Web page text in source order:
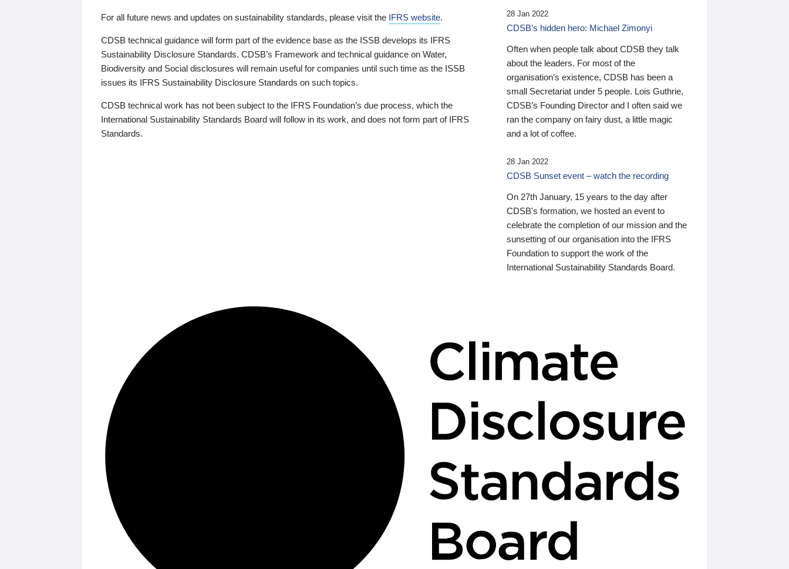
For all future news and updates on sustainability standards, please visit the IFRS website.
CDSB technical guidance will form part of the evidence base as the ISSB develops its IFRS
Sustainability Disclosure Standards. CDSB’s Framework and technical guidance on Water,
Biodiversity and Social disclosures will remain useful for companies until such time as the ISSB
issues its IFRS Sustainability Disclosure Standards on such topics.
CDSB technical work has not been subject to the IFRS Foundation’s due process, which the
International Sustainability Standards Board will follow in its work, and does not form part of IFRS
Standards.
28 Jan 2022
CDSB’s hidden hero: Michael Zimonyi
Often when people talk about CDSB they talk
about the leaders. For most of the
organisation’s existence, CDSB has been a
small Secretariat under 5 people. Lois Guthrie,
CDSB’s Founding Director and I often said we
ran the company on fairy dust, a little magic
and a lot of coffee.
28 Jan 2022
CDSB Sunset event – watch the recording
On 27th January, 15 years to the day after
CDSB's formation, we hosted an event to
celebrate the completion of our mission and the
sunsetting of our organisation into the IFRS
Foundation to support the work of the
International Sustainability Standards Board.